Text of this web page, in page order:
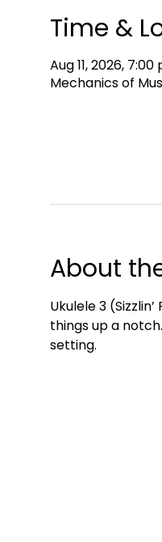
Time &
Aug 11, 2026,
Mechanics of
About
Ukulele 3
things up a